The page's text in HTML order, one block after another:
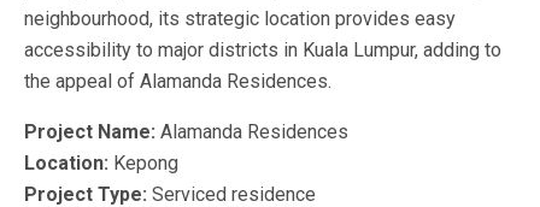
neighbourhood, its strategic location provides easy
accessibility to major districts in Kuala Lumpur, adding to
the appeal of Alamanda Residences.
Project Name: Alamanda Residences
Location: Kepong
Project Type: Serviced residence